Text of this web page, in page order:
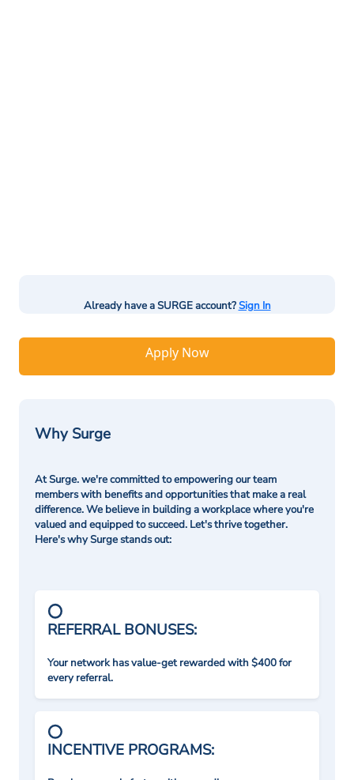
Already have a SURGE account?Sign In
Apply Now
Why Surge
At Surge. we're committed to empowering our team
members with benefits and opportunities that make a real
difference. We believe in building a workplace where you're
valued and equipped to succeed. Let's thrive together.
Here's why Surge stands out:
REFERRAL BONUSES:
Your network has value-get rewarded with $400 for
every referral.
INCENTIVE PROGRAMS: